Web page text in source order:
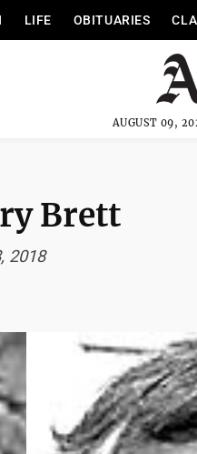
LIFE OBITUARIES
AUGUST 09,
Brett
2018